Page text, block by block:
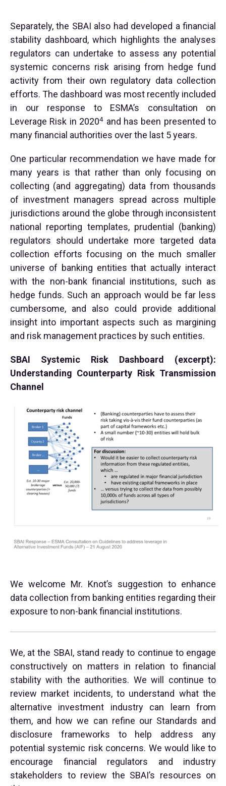
Separately, the SBAI also had developed a financial
stability dashboard, which highlights the analyses
regulators can undertake to assess any potential
systemic concerns risk arising from hedge fund
activity from their own regulatory data collection
efforts. The dashboard was most recently included
in our response to ESMA’s consultation on
Leverage Risk in 20204 and has been presented to
many financial authorities over the last 5 years.
One particular recommendation we have made for
many years is that rather than only focusing on
collecting (and aggregating) data from thousands
of investment managers spread across multiple
jurisdictions around the globe through inconsistent
national reporting templates, prudential (banking)
regulators should undertake more targeted data
collection efforts focusing on the much smaller
universe of banking entities that actually interact
with the non-bank financial institutions, such as
hedge funds. Such an approach would be far less
cumbersome, and also could provide additional
insight into important aspects such as margining
and risk management practices by such entities.
SBAI Systemic Risk Dashboard (excerpt):
Understanding Counterparty Risk Transmission
Channel
We welcome Mr. Knot’s suggestion to enhance
data collection from banking entities regarding their
exposure to non-bank financial institutions.
We, at the SBAI, stand ready to continue to engage
constructively on matters in relation to financial
stability with the authorities. We will continue to
review market incidents, to understand what the
alternative investment industry can learn from
them, and how we can refine our Standards and
disclosure frameworks to help address any
potential systemic risk concerns. We would like to
encourage financial regulators and industry
stakeholders to review the SBAI’s resources on